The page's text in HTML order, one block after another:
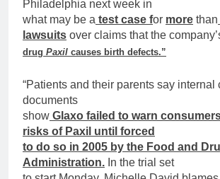
Philadelphia next week in
what may be a test case for more than
lawsuits over claims that the
drug Paxil causes birth defects.”
“Patients and their parents say internal
documents
show Glaxo failed to warn
risks of Paxil until forced
to do so in 2005 by the Food and
Administration. In the trial set